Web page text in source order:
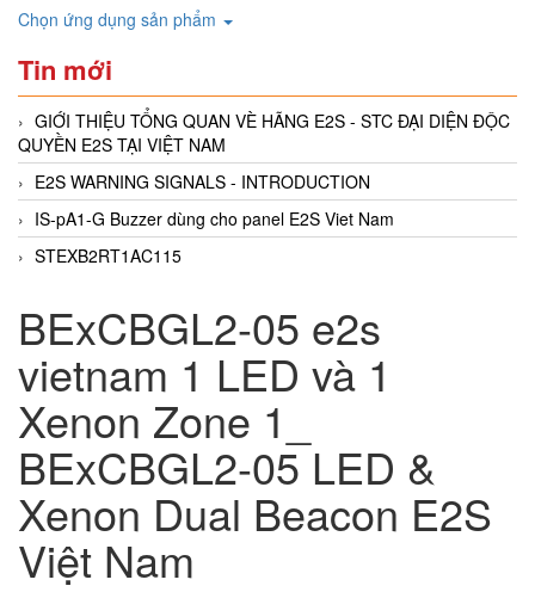
Chọn ứng dụng sản phẩm
Tin mới
GIỚI THIỆU TỔNG QUAN VÈ HÃNG E2S - STC ĐẠI DIỆN ĐỘC
QUYỀN E2S TẠI VIỆT NAM
E2S WARNING SIGNALS - INTRODUCTION
IS-pA1-G Buzzer dùng cho panel E2S Viet Nam
STEXB2RT1AC115
BExCBGL2-05 e2s
vietnam 1 LED và 1
Xenon Zone 1_
BExCBGL2-05 LED &
Xenon Dual Beacon E2S
Việt Nam